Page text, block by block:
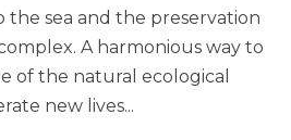
sea and the preservation
A harmonious way to
of the natural ecological
new lives...